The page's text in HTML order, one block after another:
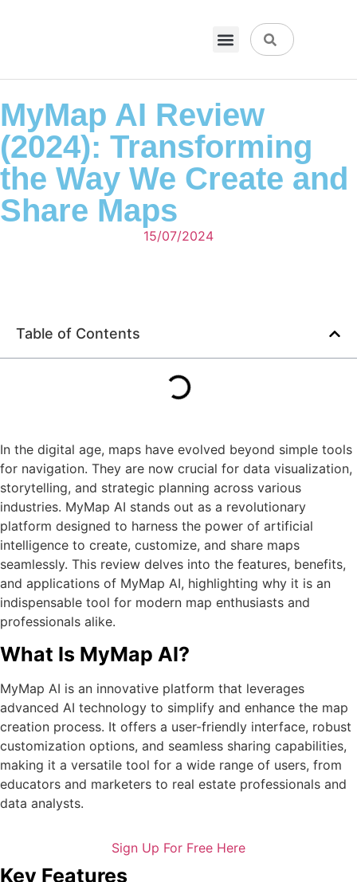
MyMap AI Review
(2024): Transforming
the Way We Create and
Share Maps
15/07/2024
Table of Contents
In the digital age, maps have evolved beyond simple tools
for navigation. They are now crucial for data visualization,
storytelling, and strategic planning across various
industries. MyMap AI stands out as a revolutionary
platform designed to harness the power of artificial
intelligence to create, customize, and share maps
seamlessly. This review delves into the features, benefits,
and applications of MyMap AI, highlighting why it is an
indispensable tool for modern map enthusiasts and
professionals alike.
What Is MyMap AI?
MyMap AI is an innovative platform that leverages
advanced AI technology to simplify and enhance the map
creation process. It offers a user-friendly interface, robust
customization options, and seamless sharing capabilities,
making it a versatile tool for a wide range of users, from
educators and marketers to real estate professionals and
data analysts.
Sign Up For Free Here
Key Features